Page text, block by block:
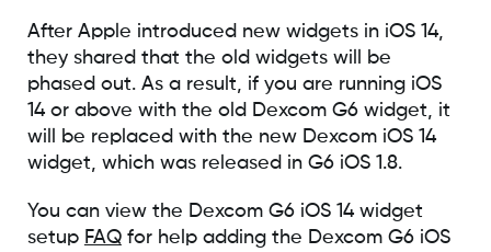
After Apple introduced new widgets in iOS 14,
they shared that the old widgets will be
phased out. As a result, if you are running iOS
14 or above with the old Dexcom G6 widget, it
will be replaced with the new Dexcom iOS 14
widget, which was released in G6 iOS 1.8.
You can view the Dexcom G6 iOS 14 widget
setup FAQfor help adding the Dexcom G6 iOS